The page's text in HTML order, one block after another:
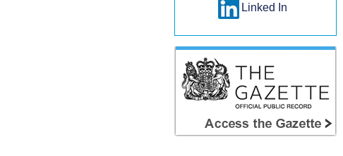
Linked In